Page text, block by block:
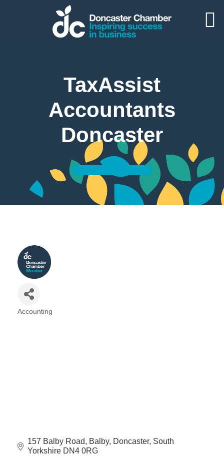
TaxAssist
Accountants
Doncaster
Categories
Accounting
157 Balby Road Balby Doncaster South
Yorkshire DN4 0RG